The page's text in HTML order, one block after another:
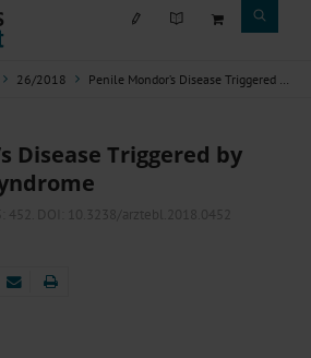
26/2018 Penile Mondor’s Disease Triggered by May-Thurner Syndrome
Disease Triggered by
452 . DOI: 10.3238/arztebl.2018.0452